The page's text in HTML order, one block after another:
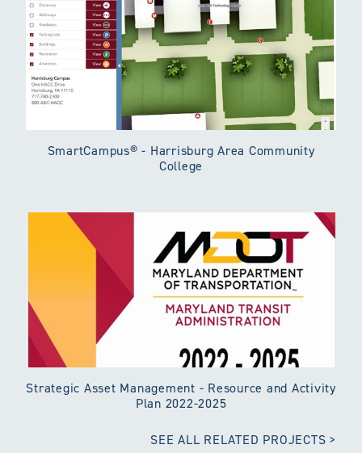
SmartCampus® - Harrisburg Area Community
College
Strategic Asset Management - Resource and Activity
Plan 2022-2025
SEE ALL RELATED PROJECTS